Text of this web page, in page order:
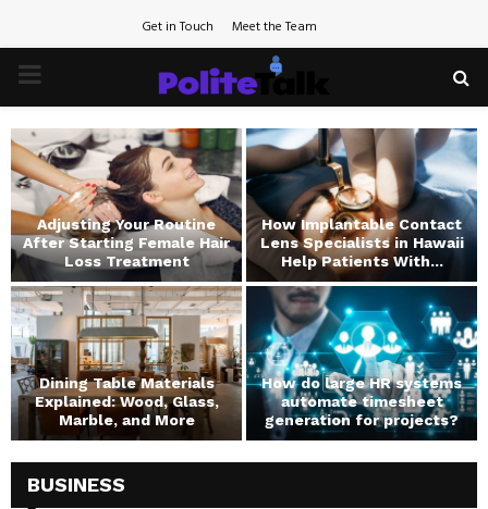
Get in Touch Meet the Team
PRIMARY
MENU
Adjusting Your Routine
After Starting Female Hair
Loss Treatment
How Implantable Contact
Lens Specialists in Hawaii
Help Patients With...
Dining Table Materials
Explained: Wood, Glass,
Marble, and More
How do large HR systems
automate timesheet
generation for projects?
BUSINESS